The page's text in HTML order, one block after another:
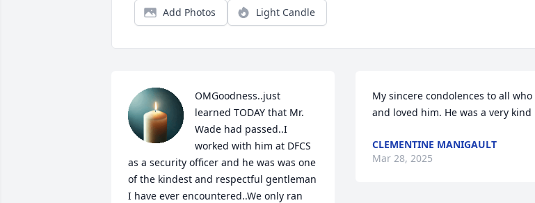
Add Photos Light Candle
OMGoodness..just
learned TODAY that Mr.
Wade had passed..I
worked with him at DFCS
as a security officer and he was was one
of the kindest and respectful gentleman
I have ever encountered..We only ran
My sincere condolences to all who
and loved him. He was a very kind
CLEMENTINE MANIGAULT
Mar 28, 2025